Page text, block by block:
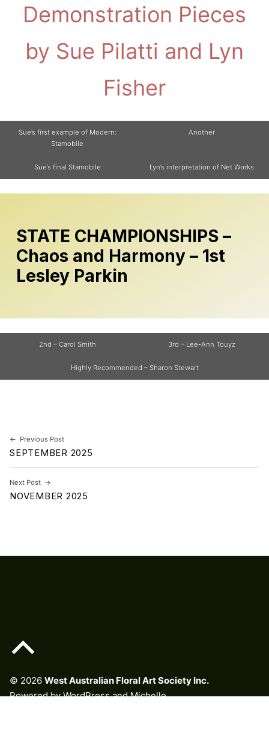
Demonstration Pieces
by Sue Pilatti and Lyn
Fisher
Sue’s first example of Modern:
Stamobile
Another
Sue’s final Stamobile Lyn’s interpretation of Net Works
STATE CHAMPIONSHIPS –
Chaos and Harmony – 1st
Lesley Parkin
2nd – Carol Smith 3rd – Lee-Ann Touyz
Highly Recommended – Sharon Stewart
Skip back to main navigation
Post navigation
Previous Post
SEPTEMBER 2025
Next Post
NOVEMBER 2025
© 2026 West Australian Floral Art Society Inc.
Powered byWordPressandMichelle.